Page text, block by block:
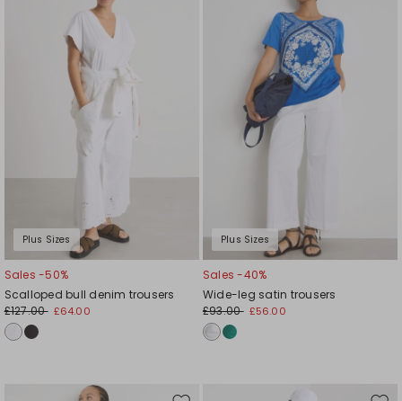
Plus Sizes
Sales -50%
Scalloped bull denim trousers
£127.00 £64.00
Plus Sizes
Sales -40%
Wide-leg satin trousers
£93.00 £56.00